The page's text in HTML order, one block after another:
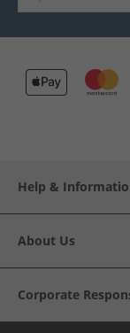
Help &
About Us
Corporate